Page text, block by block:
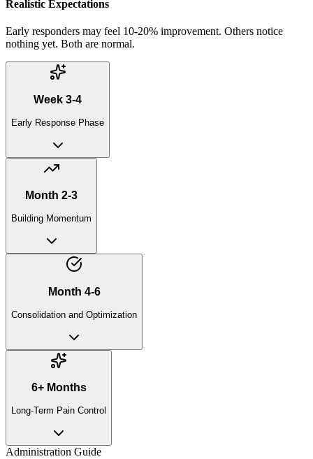
Realistic Expectations
Early responders may feel 10-20% improvement. Others notice
nothing yet. Both are normal.
Week 3-4
Early Response Phase
Month 2-3
Building Momentum
Month 4-6
Consolidation and Optimization
6+ Months
Long-Term Pain Control
Administration Guide